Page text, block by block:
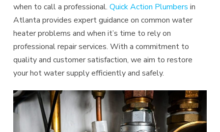
when to call a professional. Quick Action Plumbers in
Atlanta provides expert guidance on common water
heater problems and when it’s time to rely on
professional repair services. With a commitment to
quality and customer satisfaction, we aim to restore
your hot water supply efficiently and safely.